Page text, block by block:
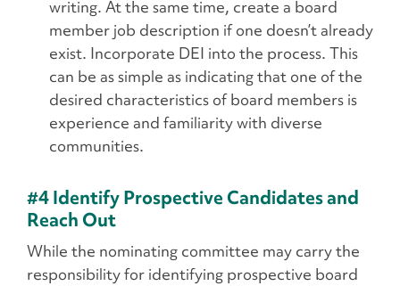
writing. At the same time, create a board
member job description if one doesn’t already
exist. Incorporate DEI into the process. This
can be as simple as indicating that one of the
desired characteristics of board members is
experience and familiarity with diverse
communities.
#4 Identify Prospective Candidates and
Reach Out
While the nominating committee may carry the
responsibility for identifying prospective board